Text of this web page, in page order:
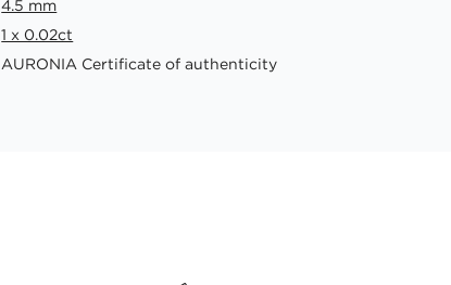
4.5 mm
1 x 0.02ct
AURONIA Certificate of authenticity